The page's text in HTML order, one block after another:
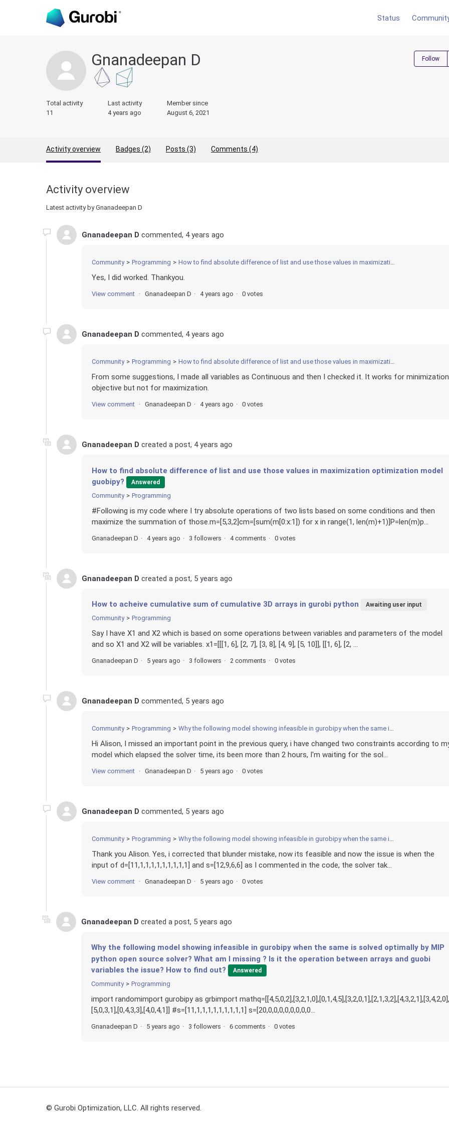
Status
Gnanadeepan D Follow
Total activity
11
Last activity
4 years ago
Member since
August 6, 2021
Activity overview Badges (2) Posts (3) Comments (4)
Activity overview
Latest activity by Gnanadeepan D
Gnanadeepan D commented, 4 years ago
Community Programming How to find absolute difference of list and use those values in maximization optimization model guobipy?
Yes, I did worked. Thankyou.
View comment Gnanadeepan D 4 years ago 0 votes
Gnanadeepan D commented, 4 years ago
Community Programming How to find absolute difference of list and use those values in maximization optimization model guobipy?
From some suggestions, I made all variables as Continuous and then I checked it. It works for minimization
objective but not for maximization.
View comment Gnanadeepan D 4 years ago 0 votes
Gnanadeepan D created a post, 4 years ago
How to find absolute difference of list and use those values in maximization optimization model
guobipy?
Answered
Community Programming
#Following is my code where I try absolute operations of two lists based on some conditions and then
maximize the summation of those.m=[5,3,2]cm=[sum(m[0:x:1]) for x in range(1, len(m)+1)]P=len(m)p...
Gnanadeepan D 4 years ago 3 followers 4 comments 0 votes
Gnanadeepan D created a post, 5 years ago
How to acheive cumulative sum of cumulative 3D arrays in gurobi python Awaiting user input
Community Programming
Say I have X1 and X2 which is based on some operations between variables and parameters of the model
and so X1 and X2 will be variables. x1=[[[1, 6], [2, 7], [3, 8], [4, 9], [5, 10]], [[1, 6], [2, ...
Gnanadeepan D 5 years ago 3 followers 2 comments 0 votes
Gnanadeepan D commented, 5 years ago
Community Programming Why the following model showing infeasible in gurobipy when the same is solved optimally by MIP python open source solver? What am I missing ? Is it the operation between arrays and guobi variables the issue? How to find out?
Hi Alison, I missed an important point in the previous query, i have changed two constraints according to
model which elapsed the solver time, its been more than 2 hours, I'm waiting for the sol...
View comment Gnanadeepan D 5 years ago 0 votes
Gnanadeepan D commented, 5 years ago
Community Programming Why the following model showing infeasible in gurobipy when the same is solved optimally by MIP python open source solver? What am I missing ? Is it the operation between arrays and guobi variables the issue? How to find out?
Thank you Alison. Yes, i corrected that blunder mistake, now its feasible and now the issue is when the
input of d=[11,1,1,1,1,1,1,1,1,1] and s=[12,9,6,6] as I commented in the code, the solver tak...
View comment Gnanadeepan D 5 years ago 0 votes
Gnanadeepan D created a post, 5 years ago
Why the following model showing infeasible in gurobipy when the same is solved optimally by MIP
python open source solver? What am I missing ? Is it the operation between arrays and guobi
variables the issue? How to find out?
Answered
Community Programming
import randomimport gurobipy as grbimport mathq=[[4,5,0,2],[3,2,1,0],[0,1,4,5],[3,2,0,1],[2,1,3,2],[4,3,2,1],[3,4,2,0],
[5,0,3,1],[0,4,3,3],[4,0,4,1]] #s=[11,1,1,1,1,1,1,1,1,1] s=[20,0,0,0,0,0,0,0,0...
Gnanadeepan D 5 years ago 3 followers 6 comments 0 votes
© Gurobi Optimization, LLC. All rights reserved.